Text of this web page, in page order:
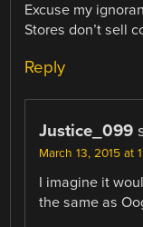
Excuse my
Stores don’t sell
Reply
Justice_099
March 13, 2015 at
I imagine it
the same as